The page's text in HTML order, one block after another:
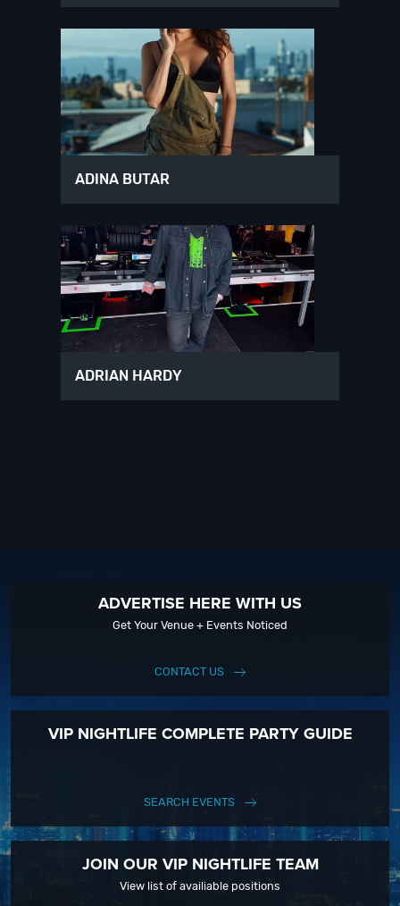
ADINA BUTAR
ADRIAN HARDY
ADVERTISE HERE WITH US
Get Your Venue + Events Noticed
CONTACT US
VIP NIGHTLIFE COMPLETE PARTY GUIDE
SEARCH EVENTS
JOIN OUR VIP NIGHTLIFE TEAM
View list of availiable positions